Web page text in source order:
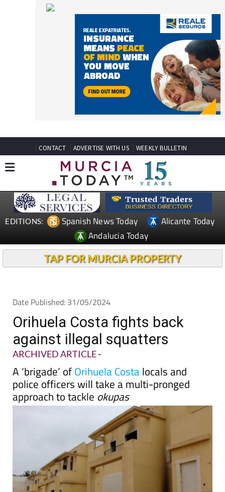
EDITIONS: Spanish News Today
Alicante Today
Andalucia Today
TAP FOR MURCIA PROPERTY
Orihuela Costa fights back
against illegal squatters
ARCHIVED ARTICLE-
A ‘brigade’ ofOrihuela Costa
police officers will take a multi-pronged
approach to tackleokupas